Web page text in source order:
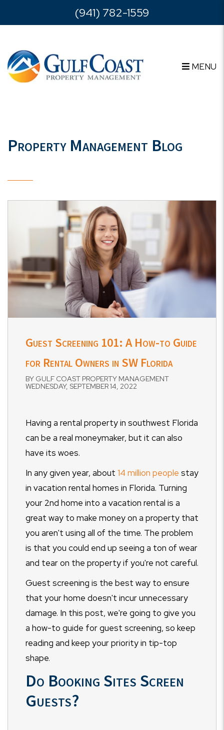
Skip to main content(941) 782-1559
MENU
Property Management Blog
Guest Screening 101: A How-to Guide
for Rental Owners in SW Florida
BY GULF COAST PROPERTY MANAGEMENT
WEDNESDAY, SEPTEMBER 14, 2022
Having a rental property in southwest Florida
can be a real moneymaker, but it can also
have its woes.
In any given year, about 14 million people stay
in vacation rental homes in Florida. Turning
your 2nd home into a vacation rental is a
great way to make money on a property that
you aren't using all of the time. The problem
is that you could end up seeing a ton of wear
and tear on the property if you're not careful.
Guest screening is the best way to ensure
that your home doesn't incur unnecessary
damage. In this post, we're going to give you
a how-to guide for guest screening, so keep
reading and keep your priority in tip-top
shape.
Do Booking Sites Screen
Guests?